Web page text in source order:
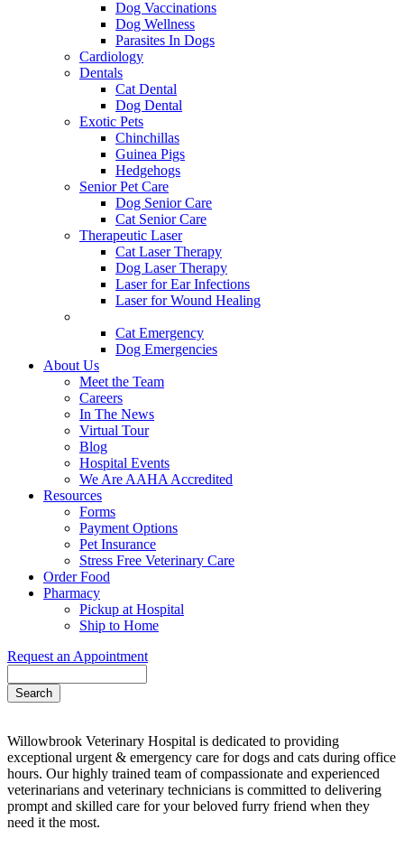
Dog Vaccinations
Dog Wellness
Parasites In Dogs
Cardiology
Dentals
Cat Dental
Dog Dental
Exotic Pets
Chinchillas
Guinea Pigs
Hedgehogs
Senior Pet Care
Dog Senior Care
Cat Senior Care
Therapeutic Laser
Cat Laser Therapy
Dog Laser Therapy
Laser for Ear Infections
Laser for Wound Healing
Cat Emergency
Dog Emergencies
About Us
Meet the Team
Careers
In The News
Virtual Tour
Blog
Hospital Events
We Are AAHA Accredited
Resources
Forms
Payment Options
Pet Insurance
Stress Free Veterinary Care
Order Food
Pharmacy
Pickup at Hospital
Ship to Home
Request an Appointment
Willowbrook Veterinary Hospital is dedicated to providing
exceptional urgent & emergency care for dogs and cats during office
hours. Our highly trained team of compassionate and experienced
veterinarians and veterinary technicians is committed to delivering
prompt and skilled care for your beloved furry friend when they
need it the most.